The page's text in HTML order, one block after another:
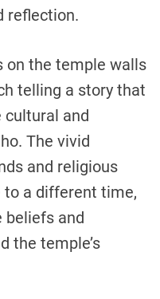
reflection.
on the temple walls
telling a story that
cultural and
The vivid
and religious
a different time,
beliefs and
the temple’s